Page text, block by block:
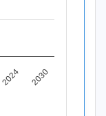
2024 2030